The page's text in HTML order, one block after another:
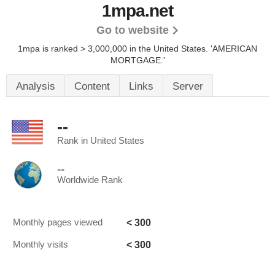
1mpa.net
Go to website
1mpa is ranked > 3,000,000 in the United States. 'AMERICAN
MORTGAGE.'
Analysis Content Links Server
--
Rank in United States
--
Worldwide Rank
Monthly pages viewed < 300
Monthly visits < 300